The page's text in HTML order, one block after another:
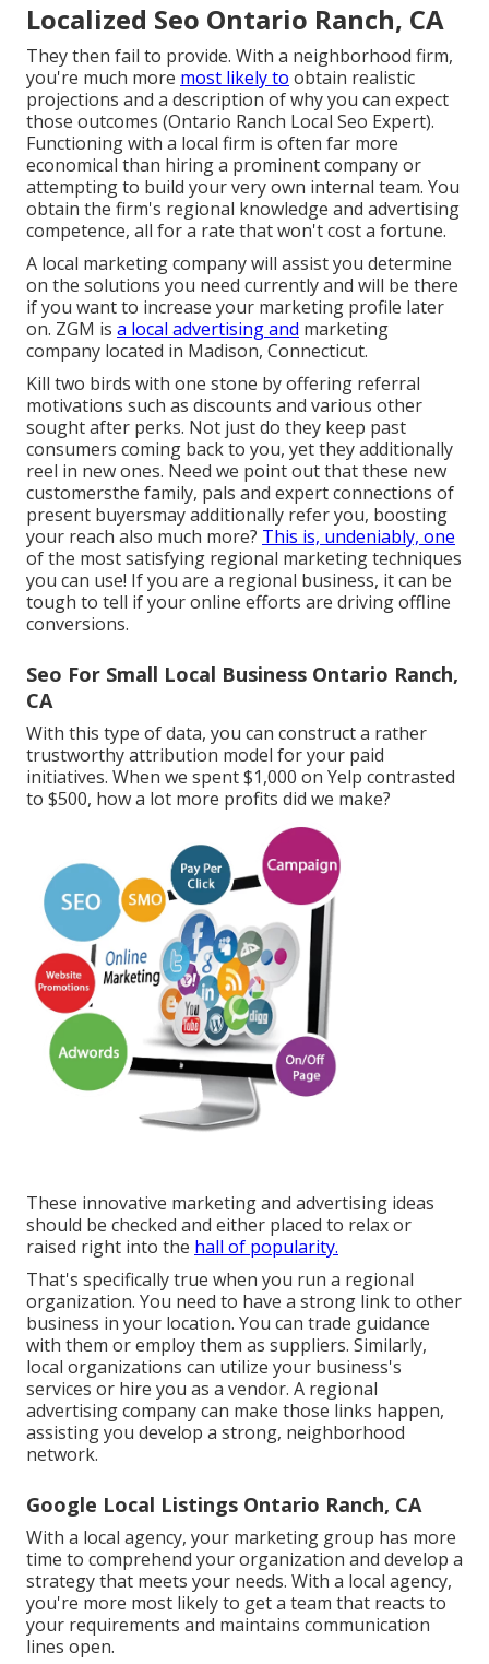
Localized Seo Ontario Ranch, CA
They then fail to provide. With a neighborhood firm,
you're much more most likely to obtain realistic
projections and a description of why you can expect
those outcomes (Ontario Ranch Local Seo Expert).
Functioning with a local firm is often far more
economical than hiring a prominent company or
attempting to build your very own internal team. You
obtain the firm's regional knowledge and advertising
competence, all for a rate that won't cost a fortune.
A local marketing company will assist you determine
on the solutions you need currently and will be there
if you want to increase your marketing profile later
on. ZGM is a local advertising and marketing
company located in Madison, Connecticut.
Kill two birds with one stone byoffering referral
motivations such as discounts and various other
sought after perks. Not just do they keep past
consumers coming back to you, yet they additionally
reel in new ones. Need we point out that these new
customersthe family, pals and expert connections of
present buyersmay additionally refer you, boosting
your reach also much more? This is, undeniably, one
of the most satisfying regional marketing techniques
you can use! If you are a regional business, it can be
tough to tell if your online efforts are driving offline
conversions.
Seo For Small Local Business Ontario Ranch,
CA
With this type of data, you can construct a rather
trustworthy attribution model for your paid
initiatives. When we spent $1,000 on Yelp contrasted
to $500, how a lot more profits did we make?
These innovative marketing and advertising ideas
should be checked and either placed to relax or
raised right into the hall of popularity.
That's specifically true when you run a regional
organization. You need to have a strong link to other
business in your location. You can trade guidance
with them or employ them as suppliers. Similarly,
local organizations can utilize your business's
services or hire you as a vendor. A regional
advertising company can make those links happen,
assisting you develop a strong, neighborhood
network.
Google Local Listings Ontario Ranch, CA
With a local agency, your marketing group has more
time to comprehend your organization and develop a
strategy that meets your needs. With a local agency,
you're more most likely to get a team that reacts to
your requirements and maintains communication
lines open.